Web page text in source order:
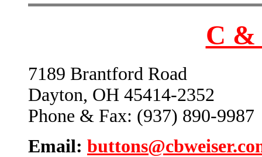
C &
7189 Brantford Road
Dayton, OH 45414-2352
Phone & Fax: (937) 890-9987
Email: